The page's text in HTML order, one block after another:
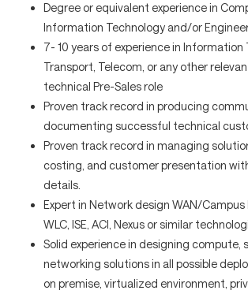
Degree or equivalent experience in
Information Technology and/or
7- 10 years of experience in Information
Transport, Telecom, or any other
technical Pre-Sales role
Proven track record in producing
documenting successful technical
Proven track record in managing
costing, and customer presentation
details.
Expert in Network design WAN/Campus
WLC, ISE, ACI, Nexus or similar
Solid experience in designing compute,
networking solutions in all possible
on premise, virtualized environment,